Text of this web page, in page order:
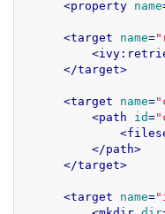
<property name
<target name=
<
</target>
<target name=
<path id=
<
</path>
</target>
<target name=